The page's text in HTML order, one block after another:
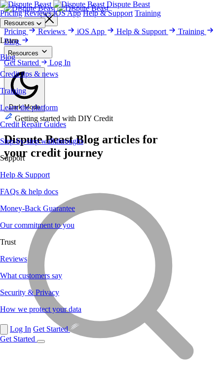
Dispute Beast
Pricing Reviews iOS App Help & Support Training
Resources
Learn
Blog
Credit tips & news
Training
Learn the platform
Credit Repair Guides
Step-by-step walkthroughs
Support
Help & Support
FAQs & help docs
Money-Back Guarantee
Our commitment to you
Trust
Reviews
What customers say
Security & Privacy
How we protect your data
Log In Get Started
Get Started
Get Started
Pricing
Reviews iOS App Help & Support
Training
Blog
Resources
BlogTraining Credit Repair Guides
GuaranteeReviews
Get Started Log In
Dark Mode
Getting started with DIY Credit
Dispute BeastBlog articles for
your credit journey